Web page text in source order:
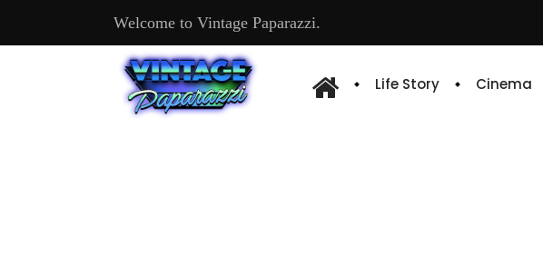
Welcome to Vintage Paparazzi.
Life Story Cinema